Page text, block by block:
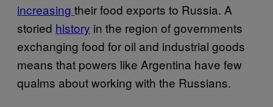
increasing their food exports to Russia. A
storied history in the region of governments
exchanging food for oil and industrial goods
means that powers like Argentina have few
qualms about working with the Russians.